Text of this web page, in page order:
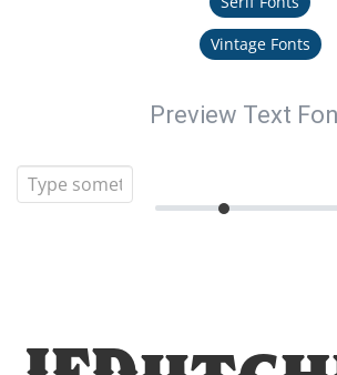
Vintage Fonts
Preview Text